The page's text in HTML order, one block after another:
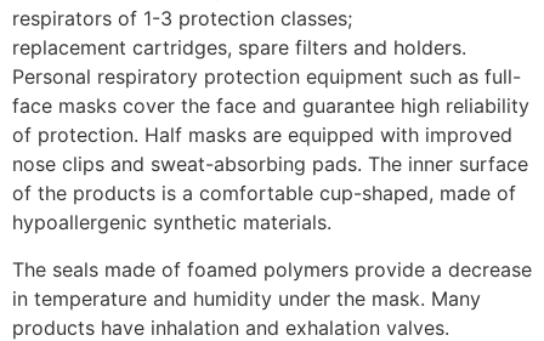
respirators of 1-3 protection classes;
replacement cartridges, spare filters and holders.
Personal respiratory protection equipment such as full-
face masks cover the face and guarantee high reliability
of protection. Half masks are equipped with improved
nose clips and sweat-absorbing pads. The inner surface
of the products is a comfortable cup-shaped, made of
hypoallergenic synthetic materials.
The seals made of foamed polymers provide a decrease
in temperature and humidity under the mask. Many
products have inhalation and exhalation valves.